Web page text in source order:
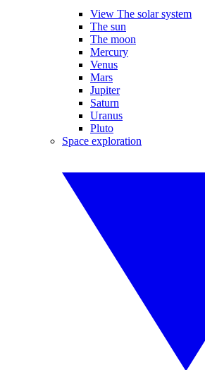
View The solar system
The sun
The moon
Mercury
Venus
Mars
Jupiter
Saturn
Uranus
Pluto
Space exploration